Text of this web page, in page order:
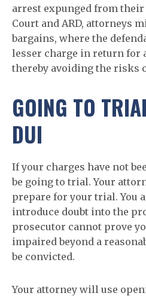
arrest expunged from their
Court and ARD, attorneys
bargains, where the
lesser charge in return for
thereby avoiding the risks
GOING TO
DUI
If your charges have not
be going to trial. Your
prepare for your trial. You
introduce doubt into the
prosecutor cannot prove
impaired beyond a
be convicted.
Your attorney will use